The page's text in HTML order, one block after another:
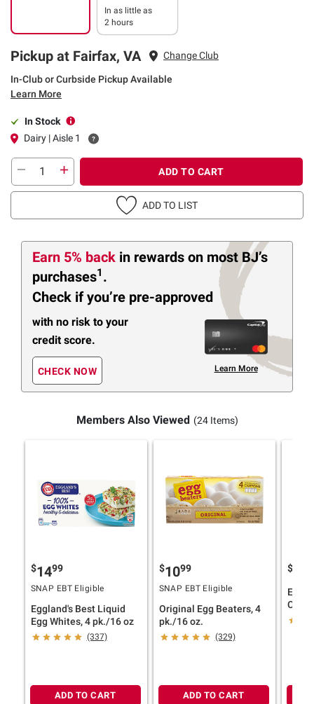
In as little as
2 hours
Pickup at Fairfax, VA Change Club
In-Club or Curbside Pickup Available
Learn More
In Stock
Dairy | Aisle 1
ADD TO CART
ADD TO LIST
Earn 5% back in rewards on most BJ’s
purchases1 .
Check if you’re pre-approved
with no risk to your
credit score.
CHECK NOW Learn More
Members Also Viewed (24 Items)
$1499
SNAP EBT Eligible
Eggland's Best Liquid
Egg Whites, 4 pk./16 oz
(337)
ADD TO CART
$1099
SNAP EBT Eligible
Original Egg Beaters, 4
pk./16 oz.
(329)
ADD TO CART
$
Cage